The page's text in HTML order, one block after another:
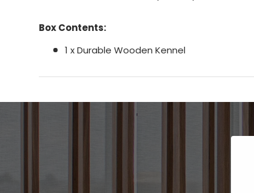
Box Contents:
1 x Durable Wooden Kennel